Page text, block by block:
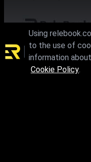
Using
to the use of
information
Cookie Policy.